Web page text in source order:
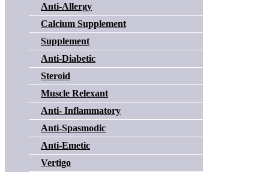
Anti-Allergy
Calcium Supplement
Supplement
Anti-Diabetic
Steroid
Muscle Relexant
Anti- Inflammatory
Anti-Spasmodic
Anti-Emetic
Vertigo